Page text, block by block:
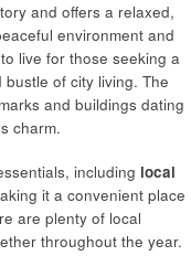
and offers a relaxed,
environment and
live for those seeking a
of city living. The
and buildings dating
charm.
including local
it a convenient place
are plenty of local
throughout the year.